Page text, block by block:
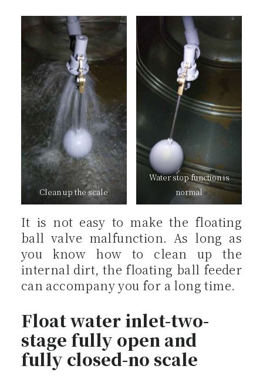
Clean up the scale
Water stop function is
normal
It is not easy to make the floating
ball valve malfunction. As long as
you know how to clean up the
internal dirt, the floating ball feeder
can accompany you for a long time.
Float water inlet-two-
stage fully open and
fully closed-no scale